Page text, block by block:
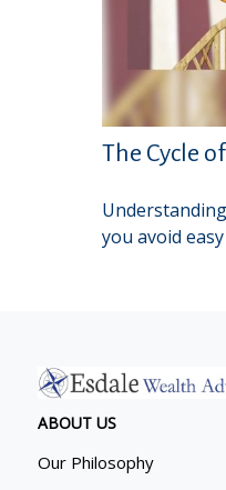
The Cycle
you avoid
ABOUT US
Our Philosophy